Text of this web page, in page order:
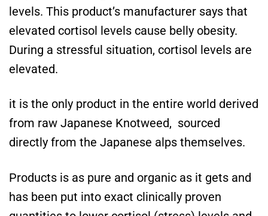
levels. This product’s manufacturer says that
elevated cortisol levels cause belly obesity.
During a stressful situation, cortisol levels are
elevated.
it is the only product in the entire world derived
from raw Japanese Knotweed, sourced
directly from the Japanese alps themselves.
Products is as pure and organic as it gets and
has been put into exact clinically proven